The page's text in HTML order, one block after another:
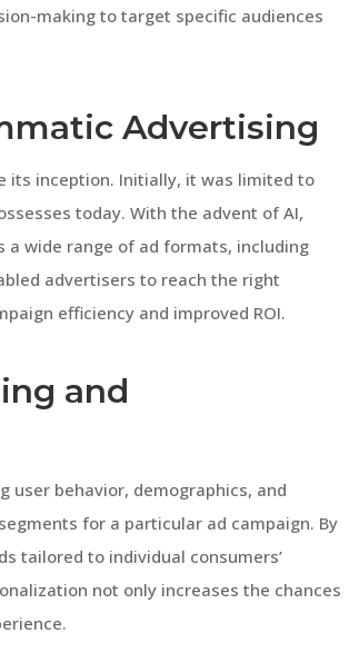
making to target specific audiences
Advertising
its inception. Initially, it was limited to
today. With the advent of AI,
a wide range of ad formats, including
advertisers to reach the right
efficiency and improved ROI.
and
user behavior, demographics, and
for a particular ad campaign. By
tailored to individual consumers’
not only increases the chances